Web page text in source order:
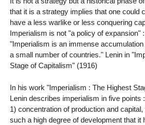
that it is a strategy implies that one could
have a less warlike or less conquering
Imperialism is not "a policy of expansion" :
"Imperialism is an immense
a small number of countries." Lenin in
Stage of Capitalism" (1916)
In his work "Imperialism : The Highest
Lenin describes imperialism in five points :
1) concentration of production and
such a high degree of development that it